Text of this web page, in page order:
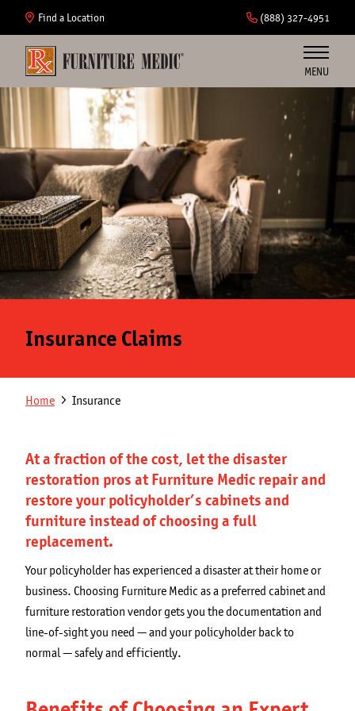
main
content
Find a Location (888) 327-4951
MENU
Furniture
Cabinets
Insurance
Commercial
Secondary
Franchising Opportunities
Blog
Insurance Claims
Breadcrumb
Home Insurance
At a fraction of the cost, let the disaster
restoration pros at Furniture Medic repair and
restore your policyholder’s cabinets and
furniture instead of choosing a full
replacement.
Your policyholder has experienced a disaster at their home or
business. Choosing Furniture Medic as a preferred cabinet and
furniture restoration vendor gets you the documentation and
line-of-sight you need — and your policyholder back to
normal — safely and efficiently.